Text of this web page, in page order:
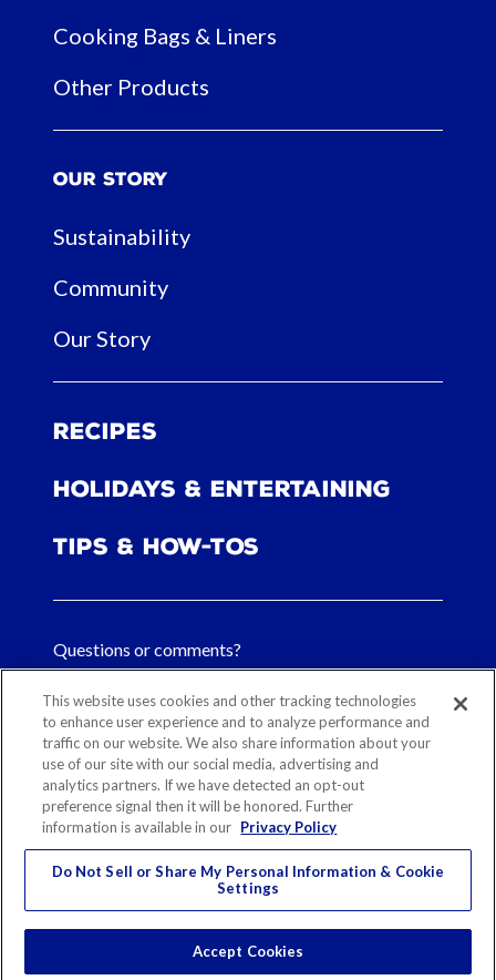
Cooking Bags & Liners
Other Products
Our Story
Sustainability
Community
Our Story
Recipes
Holidays & Entertaining
Tips & How-tos
Questions or comments?
FAQs
Contact Us
Sitemap Our History
Ethical Sourcing
Legal Notice
Privacy
Contact
© 2026 Reynolds Consumer Products
This website uses cookies and other tracking technologies
to enhance user experience and to analyze performance and
traffic on our website. We also share information about your
use of our site with our social media, advertising and
analytics partners. If we have detected an opt-out
preference signal then it will be honored. Further
information is available in our Privacy Policy
Do Not Sell or Share My Personal Information & Cookie
Settings
Accept Cookies